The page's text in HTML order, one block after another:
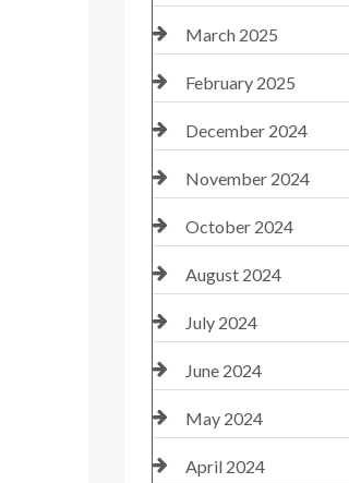
March 2025
February 2025
December 2024
November 2024
October 2024
August 2024
July 2024
June 2024
May 2024
April 2024